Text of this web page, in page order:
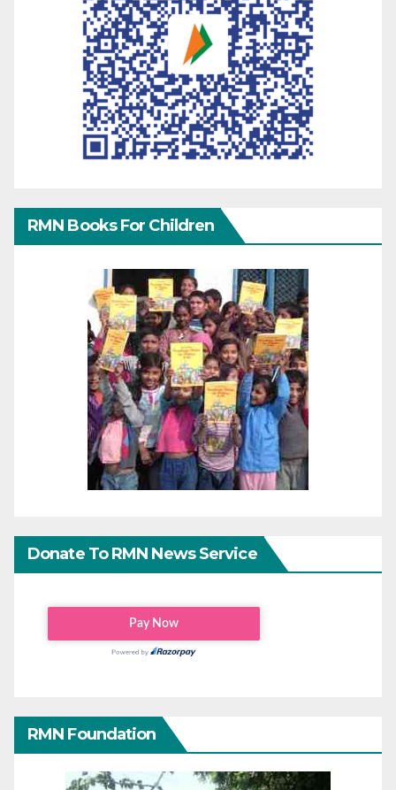
RMN Books For Children
Donate To RMN News Service
RMN Foundation